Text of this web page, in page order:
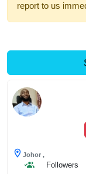
report to us
Johor ,
Followers